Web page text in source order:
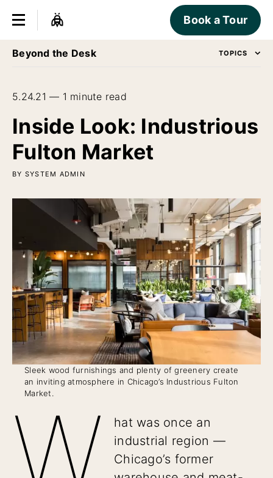
Book a Tour
Beyond the Desk TOPICS
5.24.21 — 1 minute read
Inside Look: Industrious
Fulton Market
BY SYSTEM ADMIN
Sleek wood furnishings and plenty of greenery create
an inviting atmosphere in Chicago’s Industrious Fulton
Market.
hat was once an
industrial region —
Chicago’s former